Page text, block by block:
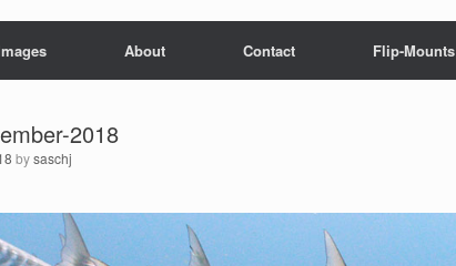
About Contact Flip-Mounts
2018
bysaschj